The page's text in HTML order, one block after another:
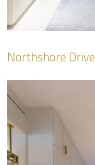
Northshore Drive